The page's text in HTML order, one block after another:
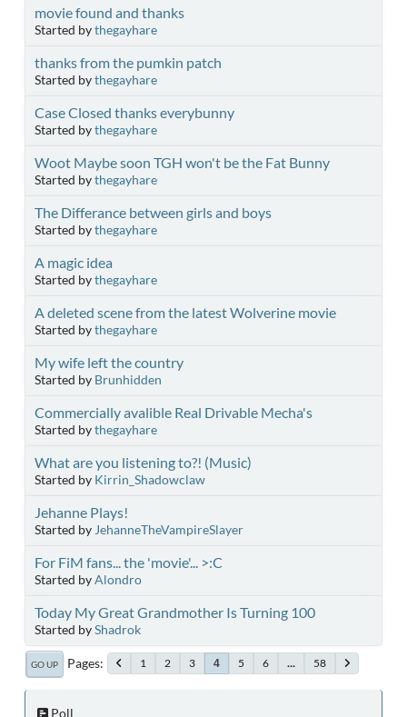
movie found and thanks
Started bythegayhare
thanks from the pumkin patch
Started bythegayhare
Case Closed thanks everybunny
Started bythegayhare
Woot Maybe soon TGH won't be the Fat Bunny
Started bythegayhare
The Differance between girls and boys
Started bythegayhare
A magic idea
Started bythegayhare
A deleted scene from the latest Wolverine movie
Started bythegayhare
My wife left the country
Started by Brunhidden
Commercially avalible Real Drivable Mecha's
Started bythegayhare
What are you listening to?! (Music)
Started by Kirrin_Shadowclaw
Jehanne Plays!
Started by JehanneTheVampireSlayer
For FiM fans... the 'movie'... >:C
Started byAlondro
Today My Great Grandmother Is Turning 100
Started byShadrok
GO UP Pages 1 2 3 4 5 6 ... 58
Poll